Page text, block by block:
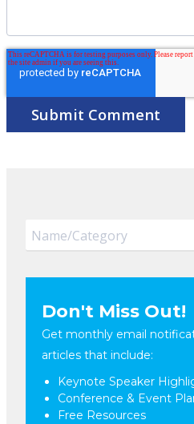
Don't Miss Out!
Get monthly email
articles that include:
Keynote Speaker
Conference & Event
Free Resources